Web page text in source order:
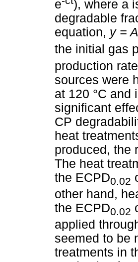
e
), where a
degradable
equation, y =
the initial gas
production
sources were
at 120 °C and
significant
CP
heat
produced, the
The heat
the ECPD0.02
other hand,
the ECPD0.02
applied
seemed to be
treatments in